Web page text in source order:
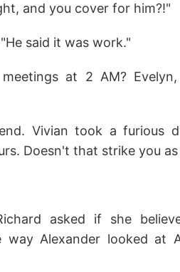
and you cover for him?!"
said it was work."
at 2 AM?
Vivian took a furious
Doesn't that strike you as
asked if she
Alexander looked at